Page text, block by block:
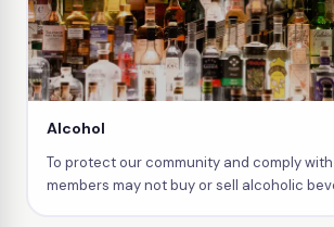
Alcohol
To protect our community and comply
members may not buy or sell alcoholic